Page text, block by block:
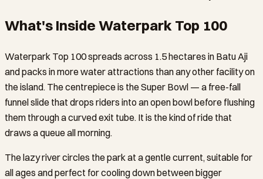
What's Inside Waterpark Top 100
Waterpark Top 100 spreads across 1.5 hectares in Batu Aji
and packs in more water attractions than any other facility on
the island. The centrepiece is the Super Bowl — a free-fall
funnel slide that drops riders into an open bowl before flushing
them through a curved exit tube. It is the kind of ride that
draws a queue all morning.
The lazy river circles the park at a gentle current, suitable for
all ages and perfect for cooling down between bigger